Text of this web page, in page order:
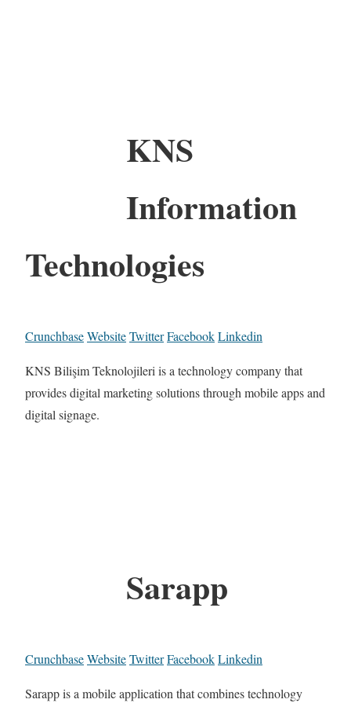
KNS
Information
Technologies
CrunchbaseWebsiteTwitterFacebookLinkedin
KNS Bilişim Teknolojileri is a technology company that
provides digital marketing solutions through mobile apps and
digital signage.
Sarapp
CrunchbaseWebsiteTwitterFacebookLinkedin
Sarapp is a mobile application that combines technology